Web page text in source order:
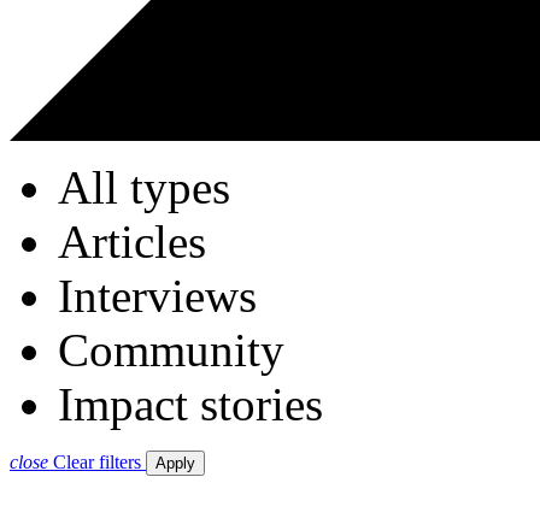
All types
Articles
Interviews
Community
Impact stories
close Clear filters Apply